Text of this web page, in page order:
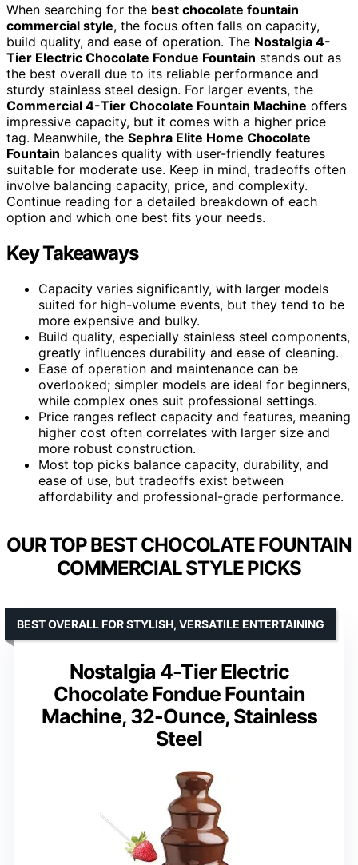
When searching for the best chocolate fountain
commercial style, the focus often falls on capacity,
build quality, and ease of operation. The Nostalgia 4-
Tier Electric Chocolate Fondue Fountain stands out as
the best overall due to its reliable performance and
sturdy stainless steel design. For larger events, the
Commercial 4-Tier Chocolate Fountain Machine offers
impressive capacity, but it comes with a higher price
tag. Meanwhile, the Sephra Elite Home Chocolate
Fountain balances quality with user-friendly features
suitable for moderate use. Keep in mind, tradeoffs often
involve balancing capacity, price, and complexity.
Continue reading for a detailed breakdown of each
option and which one best fits your needs.
Key Takeaways
Capacity varies significantly, with larger models
suited for high-volume events, but they tend to be
more expensive and bulky.
Build quality, especially stainless steel components,
greatly influences durability and ease of cleaning.
Ease of operation and maintenance can be
overlooked; simpler models are ideal for beginners,
while complex ones suit professional settings.
Price ranges reflect capacity and features, meaning
higher cost often correlates with larger size and
more robust construction.
Most top picks balance capacity, durability, and
ease of use, but tradeoffs exist between
affordability and professional-grade performance.
OUR TOP BEST CHOCOLATE FOUNTAIN
COMMERCIAL STYLE PICKS
Nostalgia 4-Tier Electric
Chocolate Fondue Fountain
Machine, 32-Ounce, Stainless
Steel
BEST OVERALL FOR STYLISH, VERSATILE ENTERTAINING